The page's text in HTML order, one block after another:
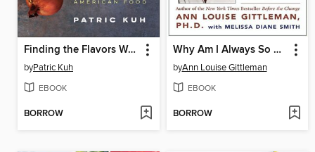
Finding the Flavors We Lost
byPatric Kuh
EBOOK
BORROW
Why Am I Always So Tired?
byAnn Louise Gittleman
EBOOK
BORROW